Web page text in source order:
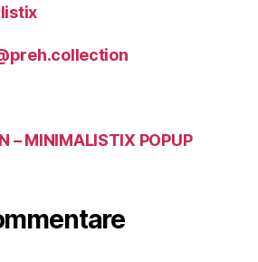
– MINIMALISTIX POPUP